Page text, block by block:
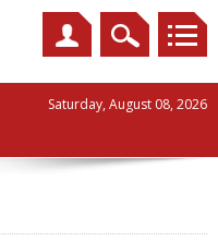
Saturday, August 08, 2026